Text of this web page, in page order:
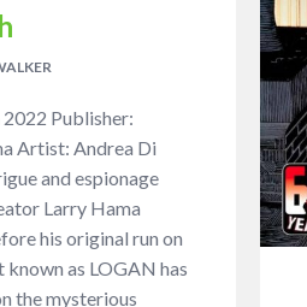
Publisher:
Artist: Andrea Di
and espionage
Larry Hama
his original run on
as LOGAN has
the mysterious